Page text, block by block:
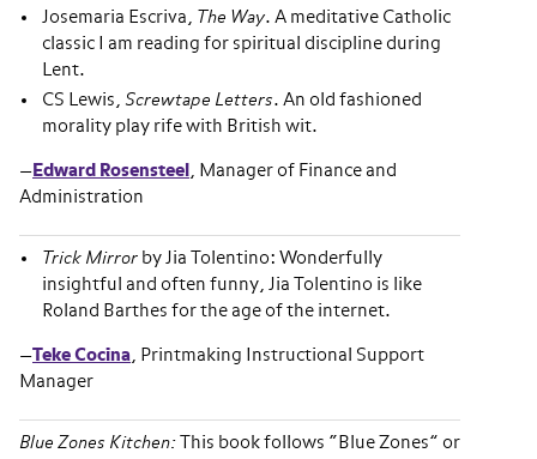
Josemaria Escriva, The Way. A meditative Catholic
classic I am reading for spiritual discipline during
Lent.
CS Lewis, Screwtape Letters. An old fashioned
morality play rife with British wit.
— Edward Rosensteel , Manager of Finance and
Administration
Trick Mirror by Jia Tolentino: Wonderfully
insightful and often funny, Jia Tolentino is like
Roland Barthes for the age of the internet.
—Teke Cocina, Printmaking Instructional Support
Manager
Blue Zones Kitchen: This book follows “Blue Zones” or